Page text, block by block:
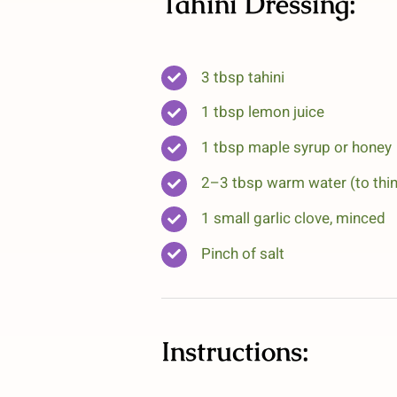
3 tbsp tahini
1 tbsp lemon juice
1 tbsp maple syrup or honey
2–3 tbsp warm water (to
1 small garlic clove, minced
Pinch of salt
Instructions: